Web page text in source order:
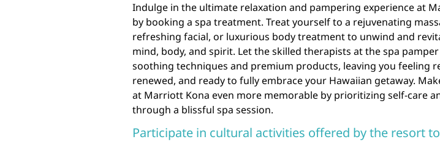
Indulge in the ultimate relaxation and pampering experience at
by booking a spa treatment. Treat yourself to a rejuvenating
refreshing facial, or luxurious body treatment to unwind and
mind, body, and spirit. Let the skilled therapists at the spa
soothing techniques and premium products, leaving you feeling
renewed, and ready to fully embrace your Hawaiian getaway.
at Marriott Kona even more memorable by prioritizing self-care
through a blissful spa session.
Participate in cultural activities offered by the resort